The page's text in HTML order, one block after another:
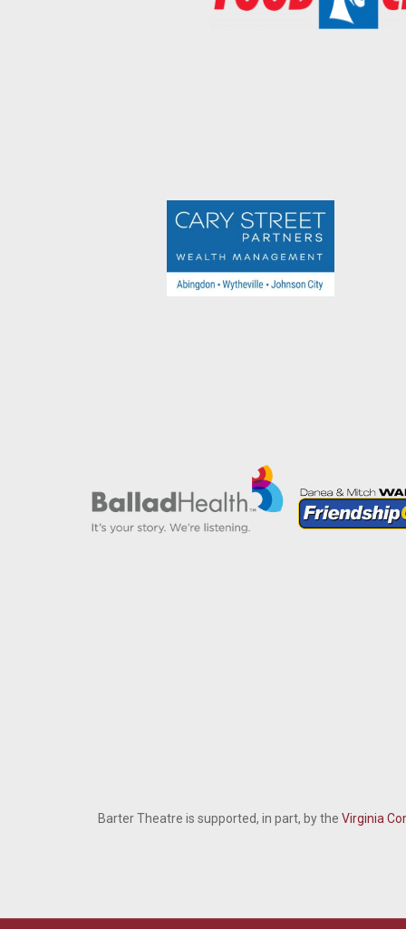
Barter Theatre is supported, in part, by the Virginia